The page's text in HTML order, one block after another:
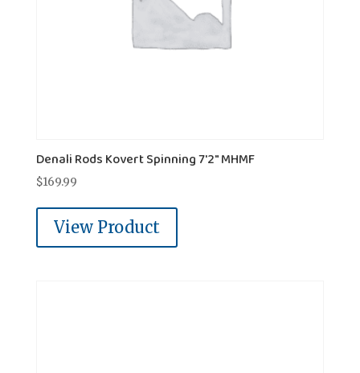
Denali Rods Kovert Spinning 7'2" MHMF
$169.99
View Product